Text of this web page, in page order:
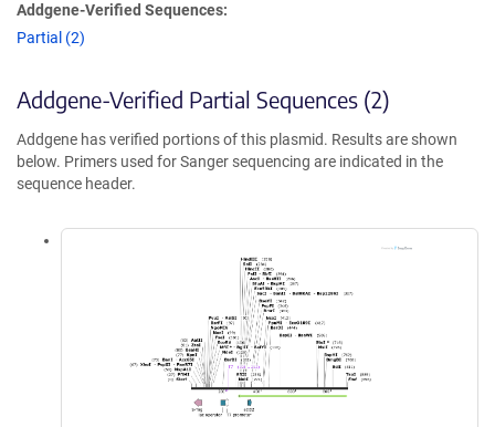
Addgene-Verified Sequences:
Partial (2)
Addgene-Verified Partial Sequences (2)
Addgene has verified portions of this plasmid. Results are shown
below. Primers used for Sanger sequencing are indicated in the
sequence header.